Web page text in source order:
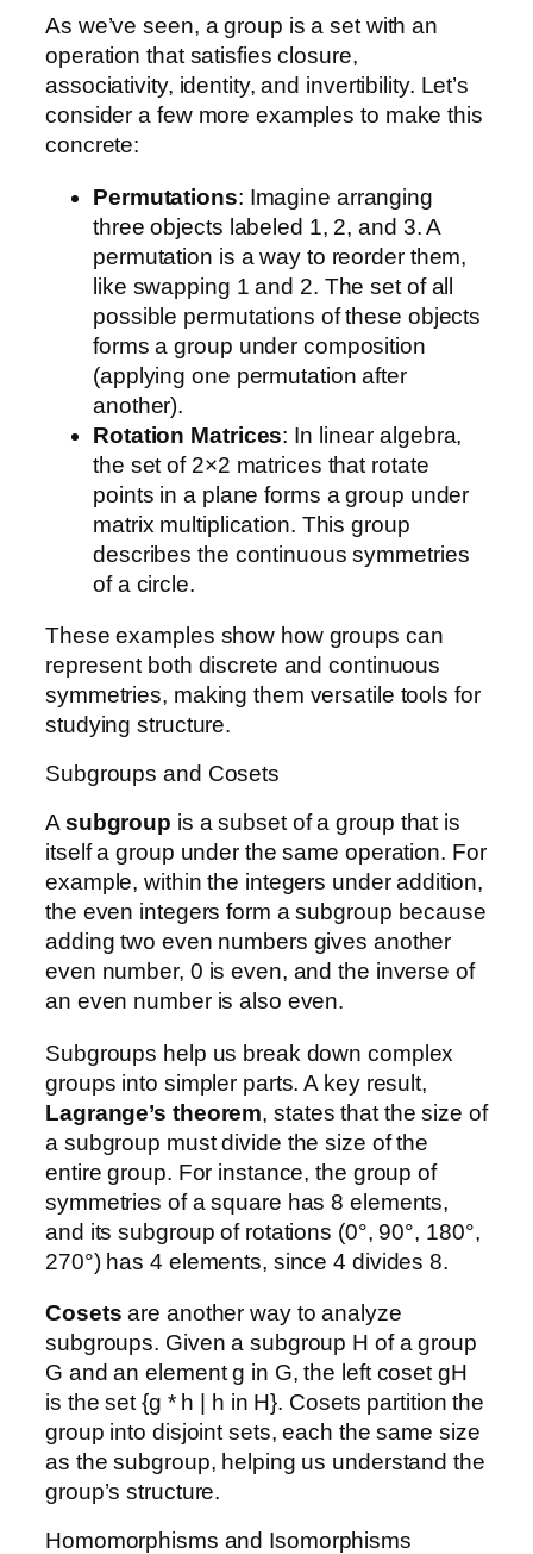
As we’ve seen, a group is a set with an
operation that satisfies closure,
associativity, identity, and invertibility. Let’s
consider a few more examples to make this
concrete:
Permutations: Imagine arranging
three objects labeled 1, 2, and 3. A
permutation is a way to reorder them,
like swapping 1 and 2. The set of all
possible permutations of these objects
forms a group under composition
(applying one permutation after
another).
Rotation Matrices: In linear algebra,
the set of 2×2 matrices that rotate
points in a plane forms a group under
matrix multiplication. This group
describes the continuous symmetries
of a circle.
These examples show how groups can
represent both discrete and continuous
symmetries, making them versatile tools for
studying structure.
Subgroups and Cosets
Asubgroup is a subset of a group that is
itself a group under the same operation. For
example, within the integers under addition,
the even integers form a subgroup because
adding two even numbers gives another
even number, 0 is even, and the inverse of
an even number is also even.
Subgroups help us break down complex
groups into simpler parts. A key result,
Lagrange’s theorem, states that the size of
a subgroup must divide the size of the
entire group. For instance, the group of
symmetries of a square has 8 elements,
and its subgroup of rotations (0°, 90°, 180°,
270°) has 4 elements, since 4 divides 8.
Cosets are another way to analyze
subgroups. Given a subgroup H of a group
G and an element g in G, the left coset gH
is the set {g * h | h in H}. Cosets partition the
group into disjoint sets, each the same size
as the subgroup, helping us understand the
group’s structure.
Homomorphisms and Isomorphisms